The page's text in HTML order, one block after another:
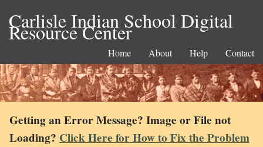
Carlisle Indian School Digital
Resource Center
Home About Help Contact
Getting an Error Message? Image or File not
Loading? Click Here for How to Fix the Problem